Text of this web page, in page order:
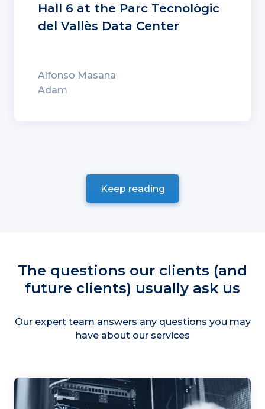
Hall 6 at the Parc Tecnològic
del Vallès Data Center
Alfonso Masana
Adam
Keep reading
The questions our clients (and
future clients) usually ask us
Our expert team answers any questions you may
have about our services